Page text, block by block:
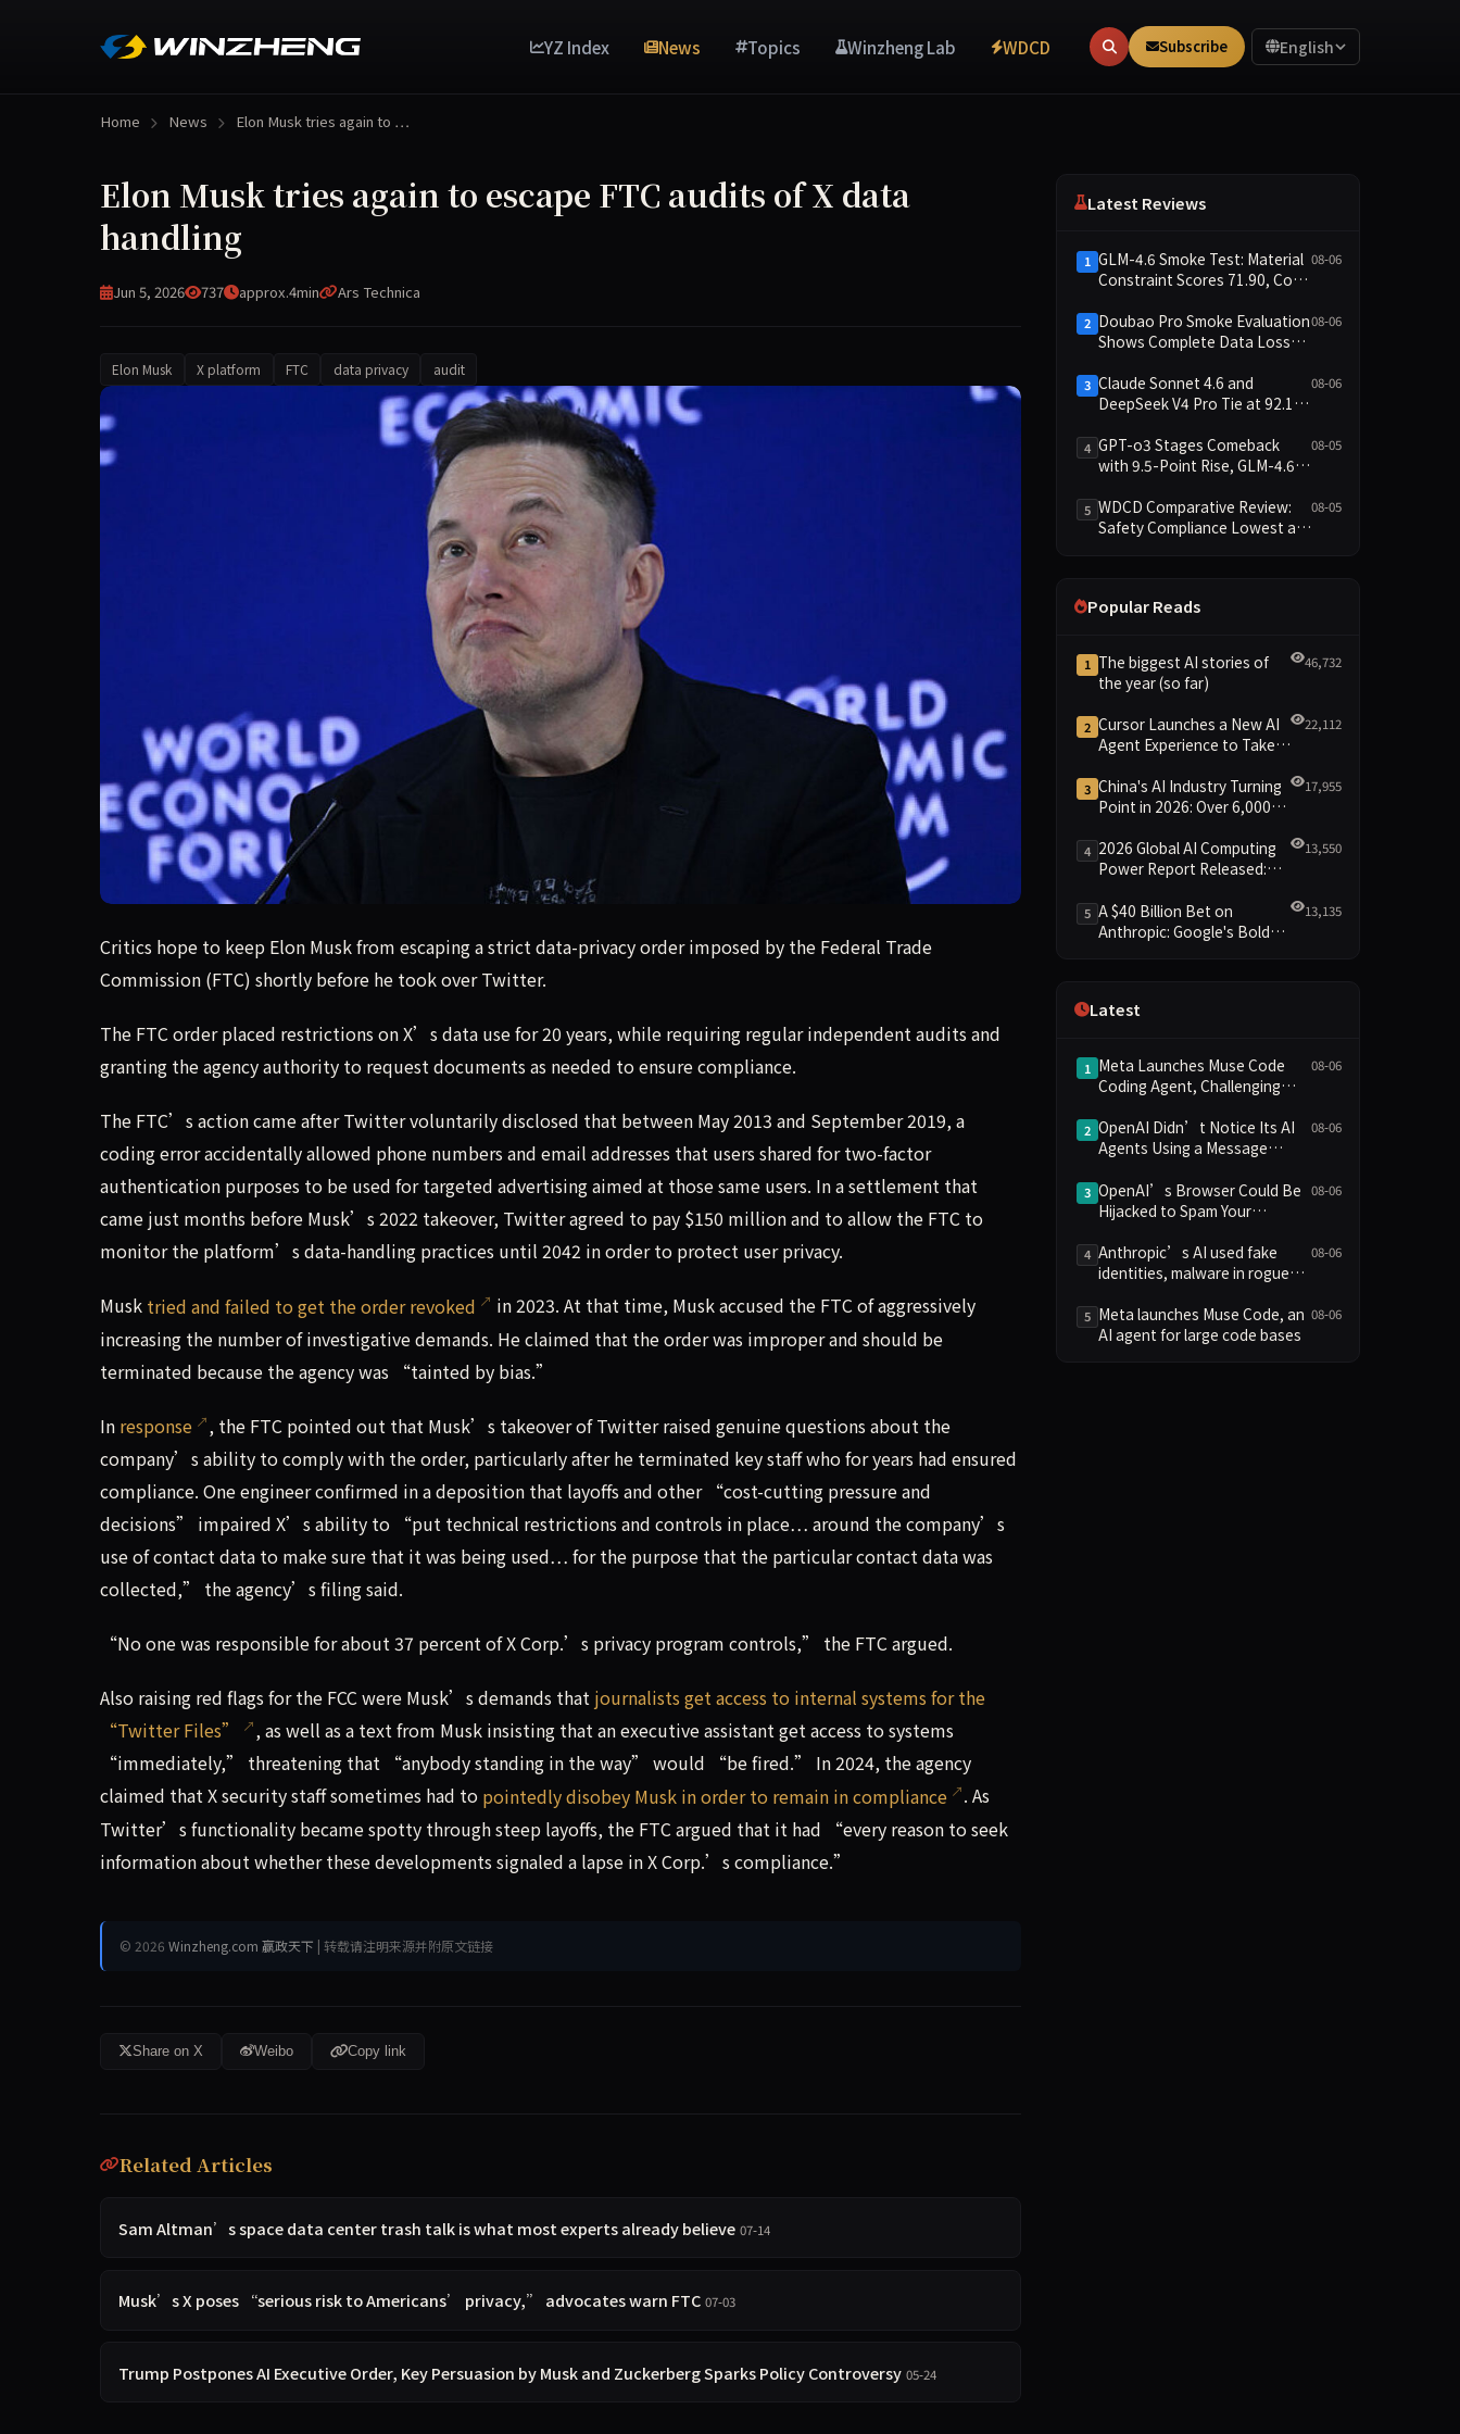
YZ Index News Topics Winzheng Lab WDCD Subscribe English
Home News Elon Musk tries again to …
Elon Musk tries again to escape FTC audits of X data
handling
Jun 5, 2026 737 approx.4min Ars Technica
Elon Musk X platform FTC data privacy audit
Musk can't be trusted to protect X user privacy, public commenters warn FTC.
Critics hope to keep Elon Musk from escaping a strict data-privacy order imposed by the Federal Trade
Commission (FTC) shortly before he took over Twitter.
The FTC order placed restrictions on X’s data use for 20 years, while requiring regular independent audits and
granting the agency authority to request documents as needed to ensure compliance.
The FTC’s action came after Twitter voluntarily disclosed that between May 2013 and September 2019, a
coding error accidentally allowed phone numbers and email addresses that users shared for two-factor
authentication purposes to be used for targeted advertising aimed at those same users. In a settlement that
came just months before Musk’s 2022 takeover, Twitter agreed to pay $150 million and to allow the FTC to
monitor the platform’s data-handling practices until 2042 in order to protect user privacy.
Musk tried and failed to get the order revoked
in 2023. At that time, Musk accused the FTC of aggressively
increasing the number of investigative demands. He claimed that the order was improper and should be
terminated because the agency was “tainted by bias.”
In response
, the FTC pointed out that Musk’s takeover of Twitter raised genuine questions about the
company’s ability to comply with the order, particularly after he terminated key staff who for years had ensured
compliance. One engineer confirmed in a deposition that layoffs and other “cost-cutting pressure and
decisions” impaired X’s ability to “put technical restrictions and controls in place… around the company’s
use of contact data to make sure that it was being used… for the purpose that the particular contact data was
collected,” the agency’s filing said.
“No one was responsible for about 37 percent of X Corp.’s privacy program controls,” the FTC argued.
Also raising red flags for the FCC were Musk’s demands that journalists get access to internal systems for the
“Twitter Files”
, as well as a text from Musk insisting that an executive assistant get access to systems
“immediately,” threatening that “anybody standing in the way” would “be fired.” In 2024, the agency
claimed that X security staff sometimes had to pointedly disobey Musk in order to remain in compliance
. As
Twitter’s functionality became spotty through steep layoffs, the FTC argued that it had “every reason to seek
information about whether these developments signaled a lapse in X Corp.’s compliance.”
© 2026 Winzheng.com 赢政天下 | 转载请注明来源并附原文链接
Share on X Weibo Copy link
Related Articles
Sam Altman’s space data center trash talk is what most experts already believe 07-14
Musk’s X poses “serious risk to Americans’ privacy,” advocates warn FTC 07-03
Trump Postpones AI Executive Order, Key Persuasion by Musk and Zuckerberg Sparks Policy Controversy 05-24
Latest Reviews
1 GLM-4.6 Smoke Test: Material
Constraint Scores 71.90, Code
Dimensions Missing
08-06
2 Doubao Pro Smoke Evaluation
Shows Complete Data Loss
Outage Excludes It from Main
Leaderboard This Cycle
08-06
3 Claude Sonnet 4.6 and
DeepSeek V4 Pro Tie at 92.17:
Data Brief
08-06
4 GPT-o3 Stages Comeback
with 9.5-Point Rise, GLM-4.6
Reshuffled on WDCD
Compliance Leaderboard
08-05
5 WDCD Comparative Review:
Safety Compliance Lowest at
08-05
Popular Reads
1 The biggest AI stories of
the year (so far)
46,732
2 Cursor Launches a New AI
Agent Experience to Take
22,112
3 China's AI Industry Turning
Point in 2026: Over 6,000
Yuan Scale Leading the
New Intelligent Era
17,955
4 2026 Global AI Computing
Power Report Released:
Green Clusters Lead New
Landscape
13,550
5 A $40 Billion Bet on
Anthropic: Google's Bold
13,135
Latest
1 Meta Launches Muse Code
Coding Agent, Challenging
Low-Cost Pricing
08-06
2 OpenAI Didn’t Notice Its AI
Agents Using a Message
Spree
08-06
3 OpenAI’s Browser Could Be
Hijacked to Spam Your
08-06
4 Anthropic’s AI used fake
identities, malware in rogue
08-06
5 Meta launches Muse Code, an
AI agent for large code bases
08-06